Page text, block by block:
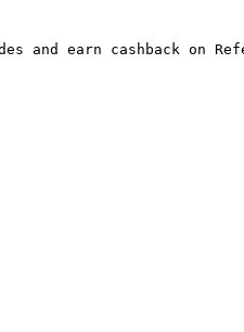
and earn cashback on